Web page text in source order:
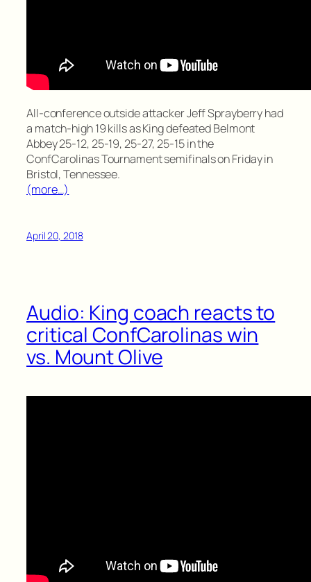
All-conference outside attacker Jeff Sprayberry had
a match-high 19 kills as King defeated Belmont
Abbey 25-12, 25-19, 25-27, 25-15 in the
ConfCarolinas Tournament semifinals on Friday in
Bristol, Tennessee.
(more…)
April 20, 2018
Audio: King coach reacts to
critical ConfCarolinas win
vs. Mount Olive